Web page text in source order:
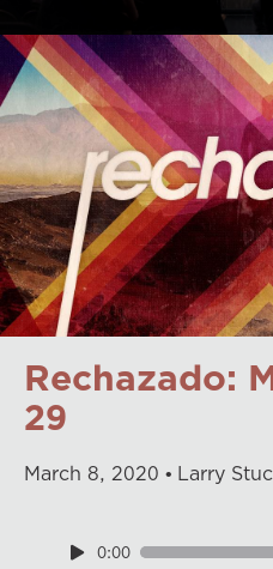
Rechazado:
29
March 8, 2020 Larry
0:00